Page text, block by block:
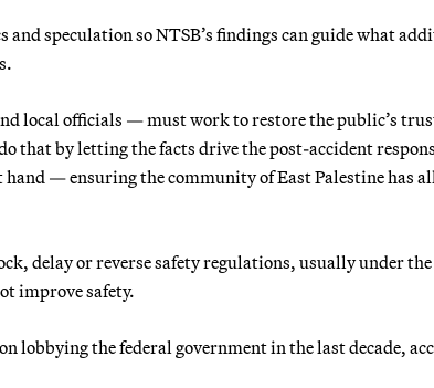
speculation so NTSB’s findings can guide what
local officials — must work to restore the public’s
that by letting the facts drive the post-accident
— ensuring the community of East Palestine has
delay or reverse safety regulations, usually under the
improve safety.
the federal government in the last decade,